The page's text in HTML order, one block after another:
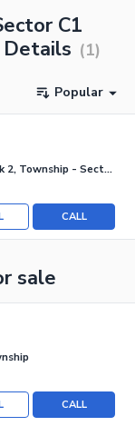
C1
Details (1)
Popular
Township Sector C1 - Block 2, Township - Sector C1
CALL
sale
CALL